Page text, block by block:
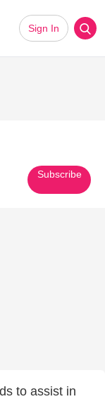
Sign In
Subscribe
to assist in